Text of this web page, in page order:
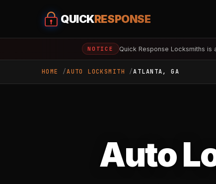
QUICKRESPONSE
NOTICE Quick Response Locksmiths
HOME AUTO LOCKSMITH ATLANTA, GA
Auto